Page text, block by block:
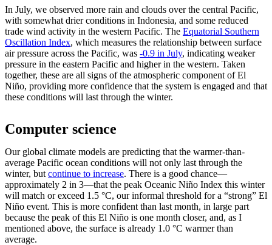
In July, we observed more rain and clouds over the central Pacific,
with somewhat drier conditions in Indonesia, and some reduced
trade wind activity in the western Pacific. The Equatorial Southern
Oscillation Index, which measures the relationship between surface
air pressure across the Pacific, was -0.9 in July, indicating weaker
pressure in the eastern Pacific and higher in the western. Taken
together, these are all signs of the atmospheric component of El
Niño, providing more confidence that the system is engaged and that
these conditions will last through the winter.
Computer science
Our global climate models are predicting that the warmer-than-
average Pacific ocean conditions will not only last through the
winter, but continue to increase. There is a good chance—
approximately 2 in 3—that the peak Oceanic Niño Index this winter
will match or exceed 1.5 °C, our informal threshold for a “strong” El
Niño event. This is more confident than last month, in large part
because the peak of this El Niño is one month closer, and, as I
mentioned above, the surface is already 1.0 °C warmer than
average.